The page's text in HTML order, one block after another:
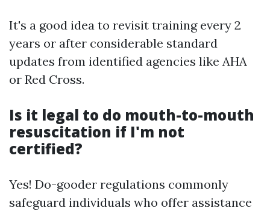
It's a good idea to revisit training every 2
years or after considerable standard
updates from identified agencies like AHA
or Red Cross.
Is it legal to do mouth-to-mouth
resuscitation if I'm not
certified?
Yes! Do-gooder regulations commonly
safeguard individuals who offer assistance